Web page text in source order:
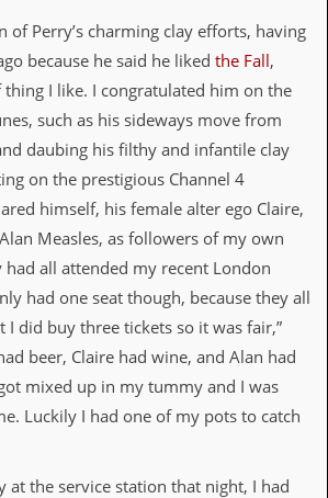
of Perry’s charming clay efforts, having
because he said he liked the Fall,
I like. I congratulated him on the
such as his sideways move from
daubing his filthy and infantile clay
on the prestigious Channel 4
himself, his female alter ego Claire,
Measles, as followers of my own
all attended my recent London
had one seat though, because they all
did buy three tickets so it was fair,”
beer, Claire had wine, and Alan had
mixed up in my tummy and I was
Luckily I had one of my pots to catch
at the service station that night, I had